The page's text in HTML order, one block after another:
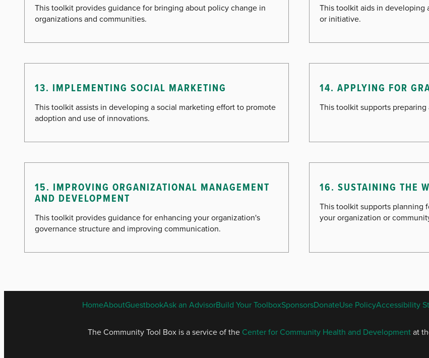
This toolkit provides guidance for bringing about policy change in
organizations and communities.
This toolkit aids in developing
or initiative.
13. IMPLEMENTING SOCIAL MARKETING
This toolkit assists in developing a social marketing effort to promote
adoption and use of innovations.
14. APPLYING FOR
This toolkit supports
15. IMPROVING ORGANIZATIONAL MANAGEMENT
AND DEVELOPMENT
This toolkit provides guidance for enhancing your organization's
governance structure and improving communication.
16. SUSTAINING THE
This toolkit supports planning
your organization or
ENGLISH
MENU
HomeAboutGuestbookAsk an AdvisorBuild Your ToolboxSponsorsDonateUse PolicyAccessibility
The Community Tool Box is a service of the Center for Community Health and Developmentat